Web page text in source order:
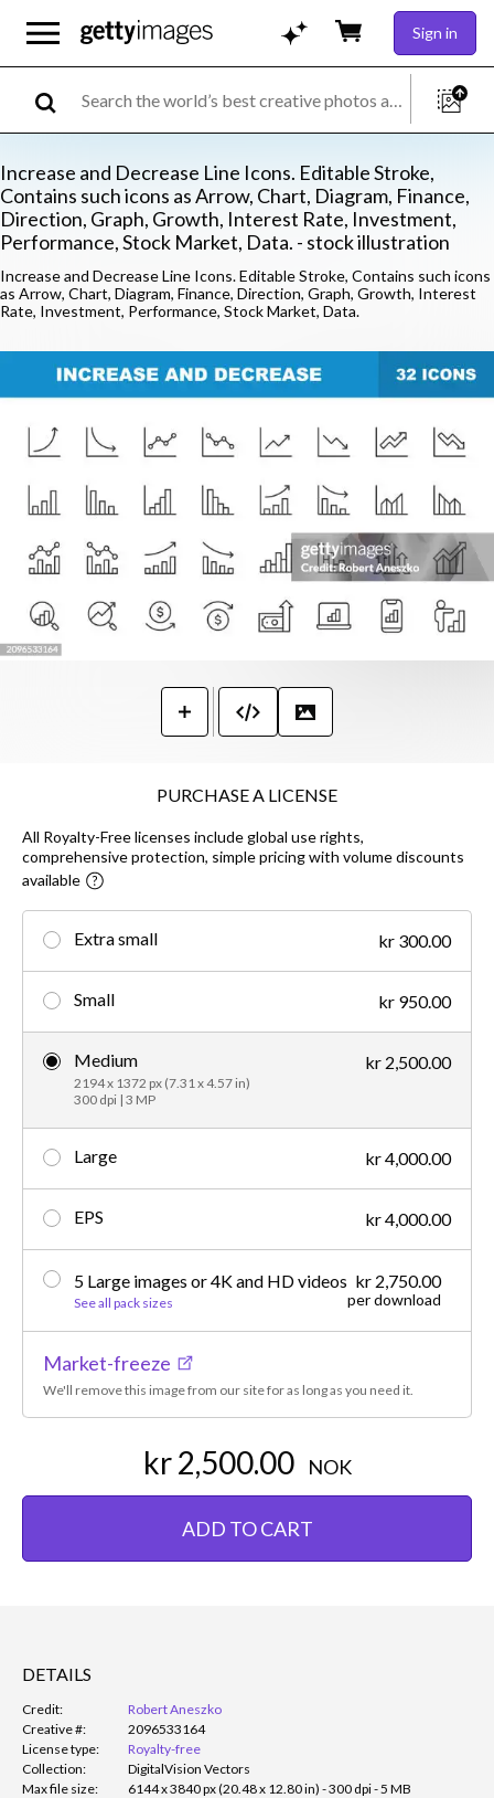
Sign in
Increase and Decrease Line Icons. Editable Stroke,
Contains such icons as Arrow, Chart, Diagram, Finance,
Direction, Graph, Growth, Interest Rate, Investment,
Performance, Stock Market, Data. - stock illustration
Increase and Decrease Line Icons. Editable Stroke, Contains such icons
as Arrow, Chart, Diagram, Finance, Direction, Graph, Growth, Interest
Rate, Investment, Performance, Stock Market, Data.
PURCHASE A LICENSE
All Royalty-Free licenses include global use rights,
comprehensive protection, simple pricing with volume discounts
available
Extra small kr 300.00
Small kr 950.00
Medium
2194 x 1372 px (7.31 x 4.57 in)
300 dpi | 3 MP
kr 2,500.00
Large kr 4,000.00
EPS kr 4,000.00
5 Large images or 4K and HD videos
See all pack sizes
kr 2,750.00
per download
Market-freeze
We'll remove this image from our site for as long as you need it.
kr 2,500.00 NOK
ADD TO CART
DETAILS
Credit:
Robert Aneszko
Creative #:
2096533164
License type:
Royalty-free
Collection:
DigitalVision Vectors
Max file size:
6144 x 3840 px (20.48 x 12.80 in) - 300 dpi - 5 MB